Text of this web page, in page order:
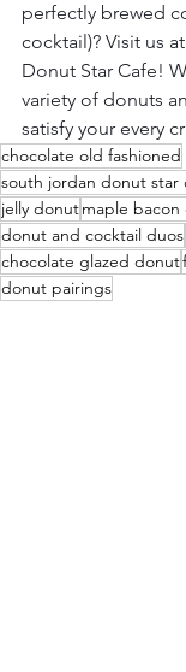
perfectly brewed
cocktail)? Visit us
Donut Star Cafe!
variety of donuts
satisfy your every
chocolate old fashioned
south jordan donut star
jelly donutmaple
donut and cocktail duos
chocolate glazed donut
donut pairings